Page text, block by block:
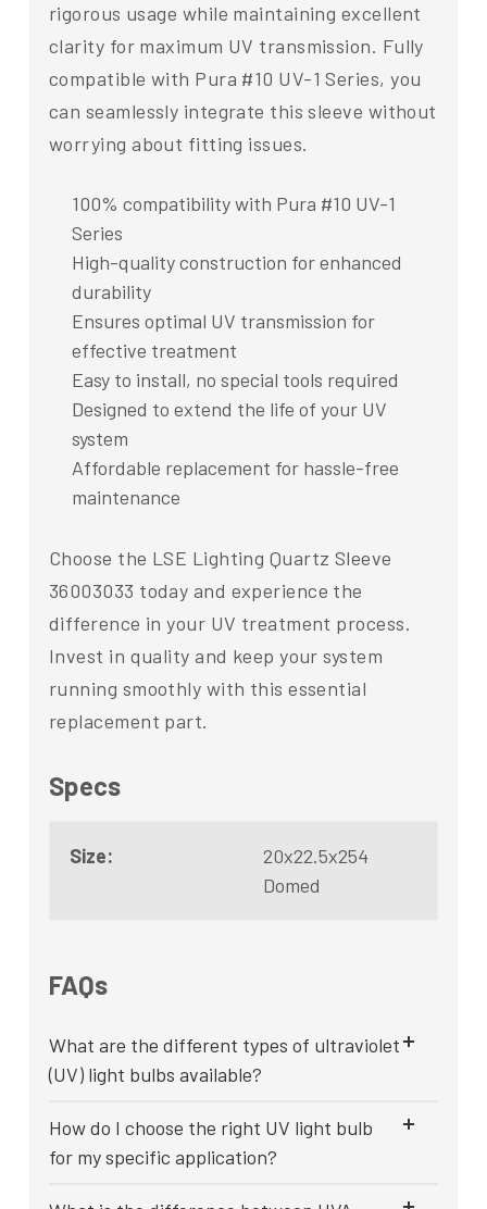
rigorous usage while maintaining excellent
clarity for maximum UV transmission. Fully
compatible with Pura #10 UV-1 Series, you
can seamlessly integrate this sleeve without
worrying about fitting issues.
100% compatibility with Pura #10 UV-1
Series
High-quality construction for enhanced
durability
Ensures optimal UV transmission for
effective treatment
Easy to install, no special tools required
Designed to extend the life of your UV
system
Affordable replacement for hassle-free
maintenance
Choose the LSE Lighting Quartz Sleeve
36003033 today and experience the
difference in your UV treatment process.
Invest in quality and keep your system
running smoothly with this essential
replacement part.
Specs
Size:
20x22.5x254
Domed
FAQs
What are the different types of ultraviolet
(UV) light bulbs available?
How do I choose the right UV light bulb
for my specific application?